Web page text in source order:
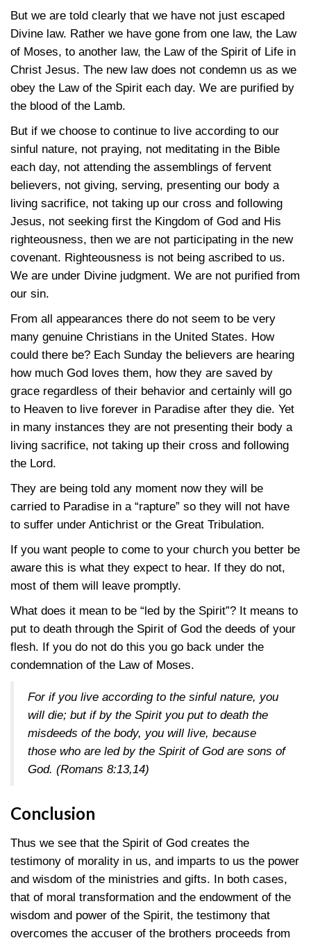
But we are told clearly that we have not just escaped
Divine law. Rather we have gone from one law, the Law
of Moses, to another law, the Law of the Spirit of Life in
Christ Jesus. The new law does not condemn us as we
obey the Law of the Spirit each day. We are purified by
the blood of the Lamb.
But if we choose to continue to live according to our
sinful nature, not praying, not meditating in the Bible
each day, not attending the assemblings of fervent
believers, not giving, serving, presenting our body a
living sacrifice, not taking up our cross and following
Jesus, not seeking first the Kingdom of God and His
righteousness, then we are not participating in the new
covenant. Righteousness is not being ascribed to us.
We are under Divine judgment. We are not purified from
our sin.
From all appearances there do not seem to be very
many genuine Christians in the United States. How
could there be? Each Sunday the believers are hearing
how much God loves them, how they are saved by
grace regardless of their behavior and certainly will go
to Heaven to live forever in Paradise after they die. Yet
in many instances they are not presenting their body a
living sacrifice, not taking up their cross and following
the Lord.
They are being told any moment now they will be
carried to Paradise in a “rapture” so they will not have
to suffer under Antichrist or the Great Tribulation.
If you want people to come to your church you better be
aware this is what they expect to hear. If they do not,
most of them will leave promptly.
What does it mean to be “led by the Spirit”? It means to
put to death through the Spirit of God the deeds of your
flesh. If you do not do this you go back under the
condemnation of the Law of Moses.
For if you live according to the sinful nature, you
will die; but if by the Spirit you put to death the
misdeeds of the body, you will live, because
those who are led by the Spirit of God are sons of
God. (Romans 8:13,14)
Conclusion
Thus we see that the Spirit of God creates the
testimony of morality in us, and imparts to us the power
and wisdom of the ministries and gifts. In both cases,
that of moral transformation and the endowment of the
wisdom and power of the Spirit, the testimony that
overcomes the accuser of the brothers proceeds from